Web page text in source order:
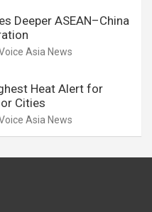
Deeper ASEAN–China
Asia News
Heat Alert for
Cities
Asia News